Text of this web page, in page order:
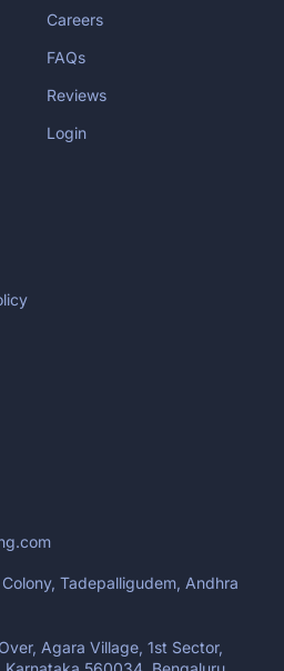
Careers
FAQs
Reviews
Login
Tadepalligudem, Andhra
Agara Village, 1st Sector,